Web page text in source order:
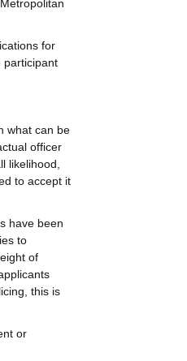
for
participant
what can be
officer
likelihood,
to accept it
have been
to
of
this is
or